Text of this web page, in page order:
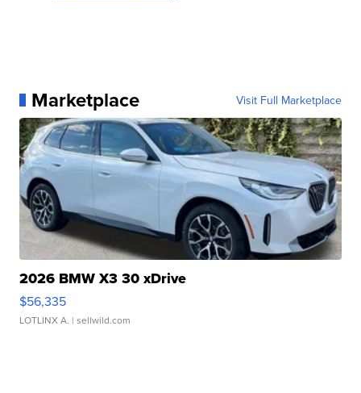
Marketplace Visit Full Marketplace
2026 BMW X3 30 xDrive
$56,335
LOTLINX A. | sellwild.com